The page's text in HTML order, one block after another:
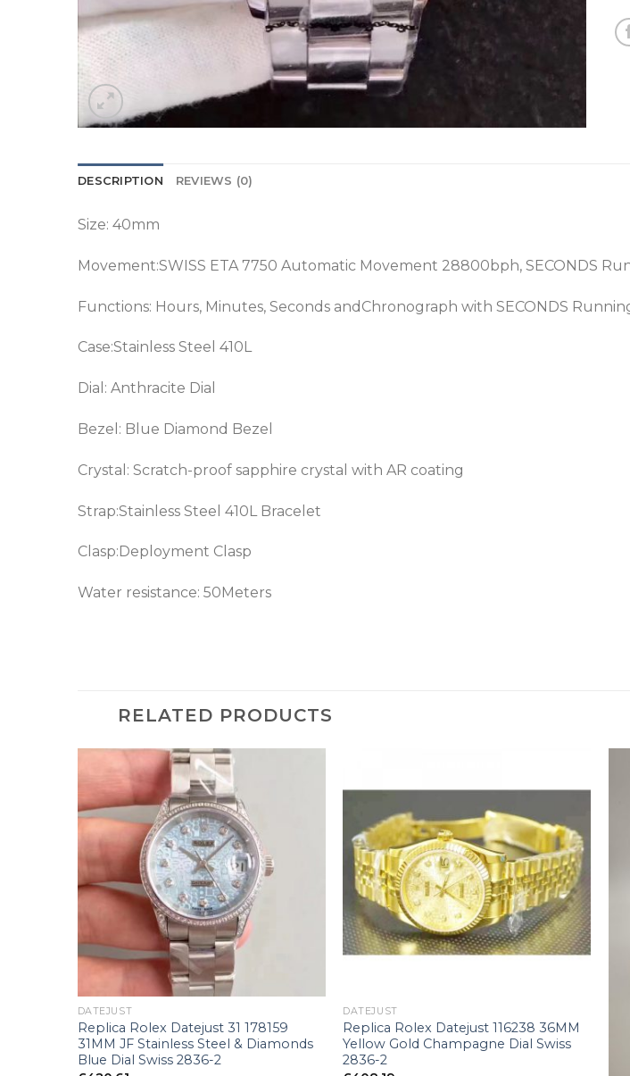
DESCRIPTION REVIEWS (0)
Size: 40mm
Movement:SWISS ETA 7750 Automatic Movement 28800bph, SECONDS
Functions: Hours, Minutes, Seconds andChronograph with SECONDS
Case:Stainless Steel 410L
Dial: Anthracite Dial
Bezel: Blue Diamond Bezel
Crystal: Scratch-proof sapphire crystal with AR coating
Strap:Stainless Steel 410L Bracelet
Clasp:Deployment Clasp
Water resistance: 50Meters
RELATED PRODUCTS
DATEJUST
Replica Rolex Datejust 31 178159
31MM JF Stainless Steel & Diamonds
Blue Dial Swiss 2836-2
DATEJUST
Replica Rolex Datejust 116238 36MM
Yellow Gold Champagne Dial Swiss
2836-2